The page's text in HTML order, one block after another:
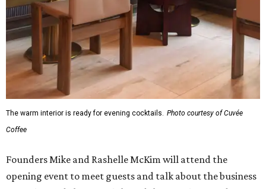
The warm interior is ready for evening cocktails. Photo courtesy of Cuvée
Coffee
Founders Mike and Rashelle McKim will attend the
opening event to meet guests and talk about the business